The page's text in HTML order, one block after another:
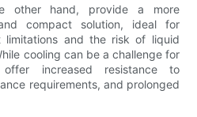
other hand, provide a more
compact solution, ideal for
limitations and the risk of liquid
cooling can be a challenge for
increased resistance to
requirements, and prolonged